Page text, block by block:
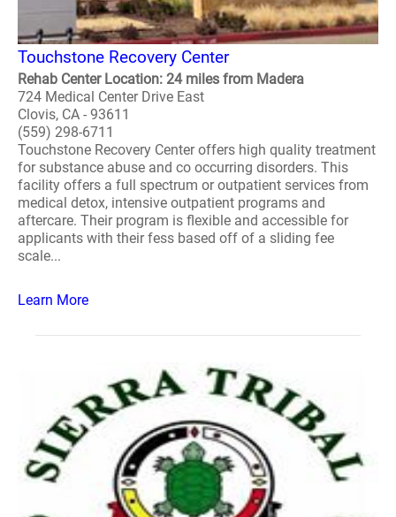
Touchstone Recovery Center
Rehab Center Location: 24 miles from Madera
724 Medical Center Drive East
Clovis, CA - 93611
(559) 298-6711
Touchstone Recovery Center offers high quality treatment
for substance abuse and co occurring disorders. This
facility offers a full spectrum or outpatient services from
medical detox, intensive outpatient programs and
aftercare. Their program is flexible and accessible for
applicants with their fess based off of a sliding fee
scale...
Learn More